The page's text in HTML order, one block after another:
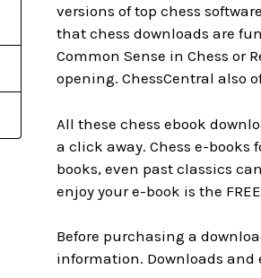
versions of top chess
that chess downloads are
Common Sense in Chess or
opening. ChessCentral also
All these chess ebook
a click away. Chess e-
books, even past classics
enjoy your e-book is the
Before purchasing a
information. Downloads